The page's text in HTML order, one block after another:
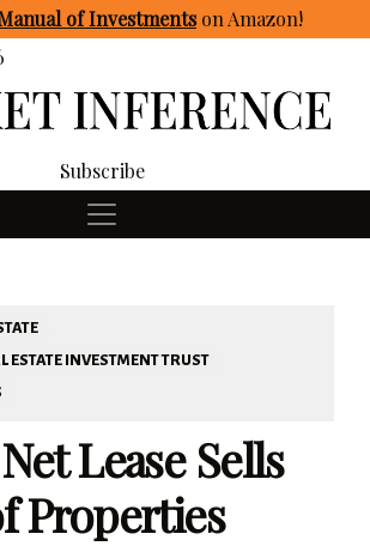
of Investmentson Amazon!
Subscribe
ESTATE INVESTMENT TRUST
Lease Sells
Properties